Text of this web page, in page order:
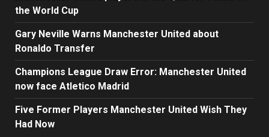
the World Cup
Gary Neville Warns Manchester United about
Ronaldo Transfer
Champions League Draw Error: Manchester United
now face Atletico Madrid
Five Former Players Manchester United Wish They
Had Now